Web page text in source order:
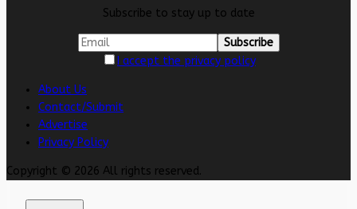
Subscribe to stay up to date
I accept the privacy policy
About Us
Contact/Submit
Advertise
Privacy Policy
Copyright © 2026 All rights reserved.